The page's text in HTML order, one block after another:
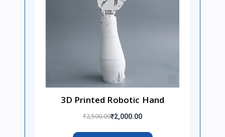
3D Printed Robotic Hand
₹2,500.00₹2,000.00